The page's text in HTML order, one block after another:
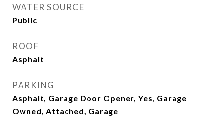
WATER SOURCE
Public
ROOF
Asphalt
PARKING
Asphalt, Garage Door Opener, Yes, Garage
Owned, Attached, Garage